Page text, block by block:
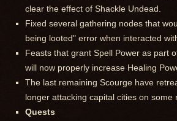
clear the effect of Shackle Undead.
Fixed several gathering nodes that
being looted" error when interacted
Feasts that grant Spell Power as part
will now properly increase Healing
The last remaining Scourge have
longer attacking capital cities on some
Quests